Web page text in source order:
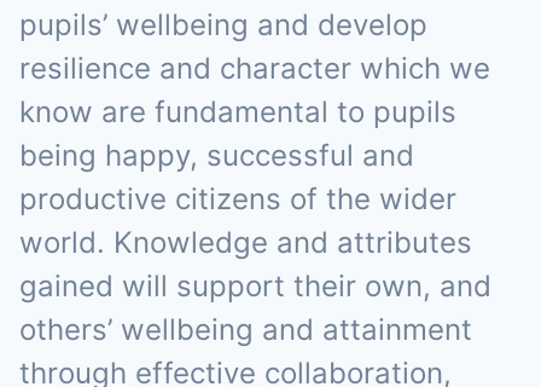
pupils’ wellbeing and develop
resilience and character which we
know are fundamental to pupils
being happy, successful and
productive citizens of the wider
world. Knowledge and attributes
gained will support their own, and
others’ wellbeing and attainment
through effective collaboration,